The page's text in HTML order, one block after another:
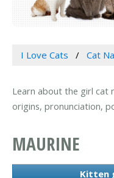
I Love Cats Cat
Learn about the girl cat
origins, pronunciation,
MAURINE
Kitten